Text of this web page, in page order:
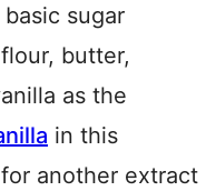
sugar
butter,
as the
in this
another extract